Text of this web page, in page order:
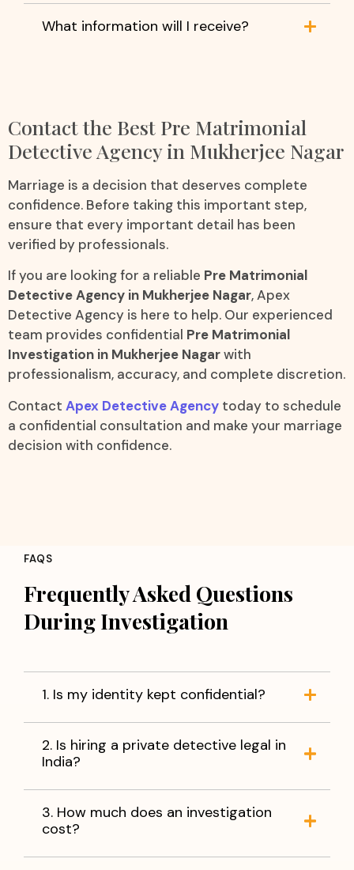
What information will I receive?
Contact the Best Pre Matrimonial
Detective Agency in Mukherjee Nagar
Marriage is a decision that deserves complete
confidence. Before taking this important step,
ensure that every important detail has been
verified by professionals.
If you are looking for a reliable Pre Matrimonial
Detective Agency in Mukherjee Nagar, Apex
Detective Agency is here to help. Our experienced
team provides confidential Pre Matrimonial
Investigation in Mukherjee Nagarwith
professionalism, accuracy, and complete discretion.
Contact Apex Detective Agency today to schedule
a confidential consultation and make your marriage
decision with confidence.
FAQS
Frequently Asked Questions
During Investigation
1. Is my identity kept confidential?
2. Is hiring a private detective legal in
India?
3. How much does an investigation
cost?